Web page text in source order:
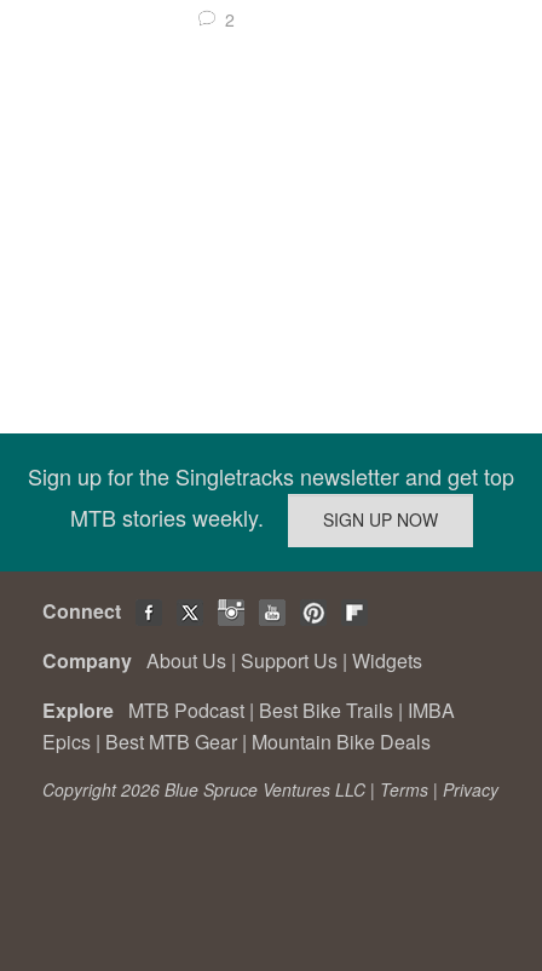
2
Sign up for the Singletracks newsletter and get top
MTB stories weekly.
Connect
Company About Us | Support Us | Widgets
Explore MTB Podcast | Best Bike Trails | IMBA
Epics | Best MTB Gear | Mountain Bike Deals
Copyright 2026 Blue Spruce Ventures LLC | Terms | Privacy